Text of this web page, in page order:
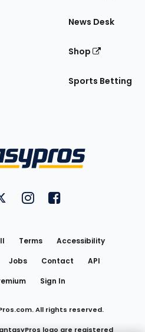
News Desk
Shop
Sports Betting
on YouTube
FantasyPros on Twitter
FantasyPros on Instagram
FantasyPros on
Terms
Accessibility
Jobs Contact
API
Sign In
All rights reserved.
logo are registered